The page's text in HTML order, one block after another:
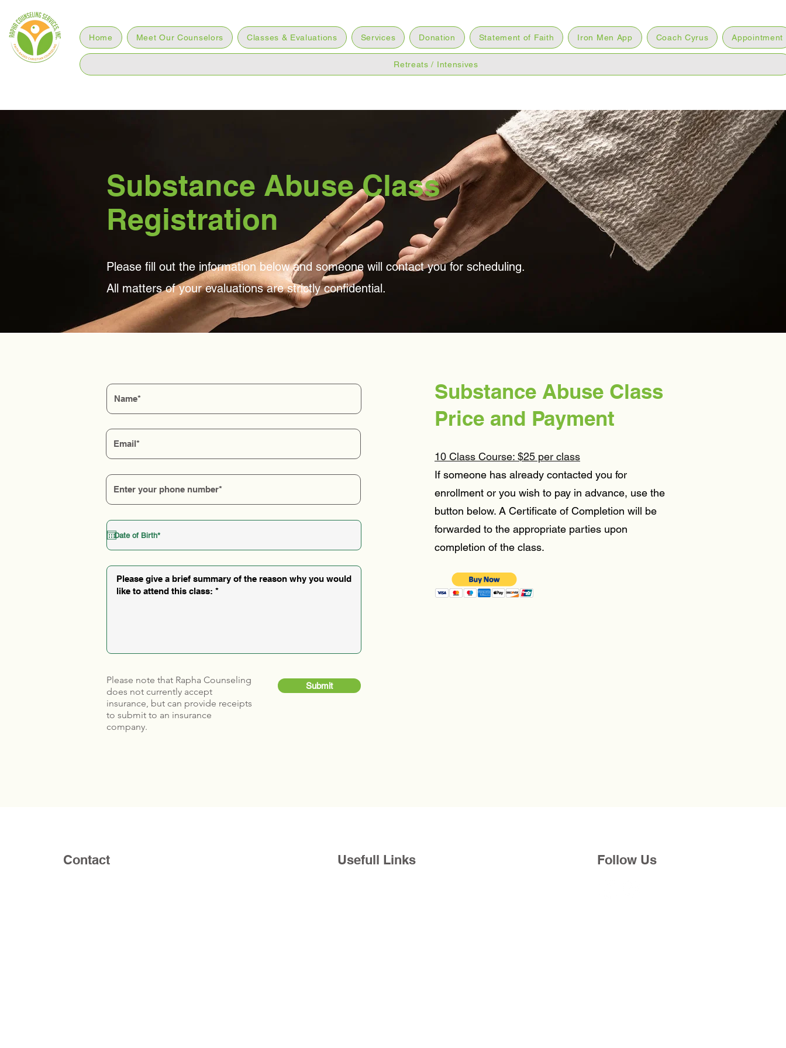
Home Meet Our Counselors Classes & Evaluations Services Donation Statement of Faith Iron Men App Coach Cyrus Appointment
Retreats / Intensives
Substance Abuse Class
Registration
Please fill out the information below and someone will contact you for scheduling.
All matters of your evaluations are strictly confidential.
Please note that Rapha Counseling
does not currently accept
insurance, but can provide receipts
to submit to an insurance
company.
Submit
Substance Abuse Class
Price and Payment
10 Class Course: $25 per class
If someone has already contacted you for
enrollment or you wish to pay in advance, use the
button below. A Certificate of Completion will be
forwarded to the appropriate parties upon
completion of the class.
Contact Usefull Links Follow Us